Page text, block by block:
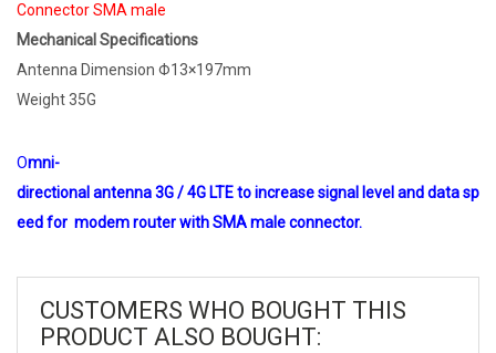
Connector SMA male
Mechanical Specifications
Antenna Dimension Φ13×197mm
Weight 35G
Omni-
directional antenna 3G / 4G LTE to increase signal level and data sp
eed for modem router with SMA male connector.
CUSTOMERS WHO BOUGHT THIS
PRODUCT ALSO BOUGHT: